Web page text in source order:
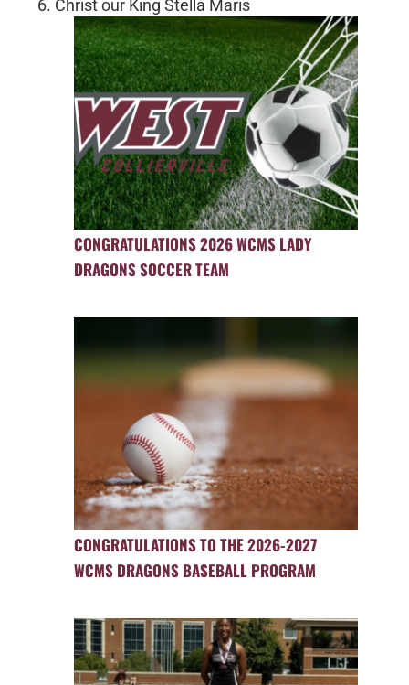
6. Christ our King Stella Maris
CONGRATULATIONS 2026 WCMS LADY
DRAGONS SOCCER TEAM
CONGRATULATIONS TO THE 2026-2027
WCMS DRAGONS BASEBALL PROGRAM